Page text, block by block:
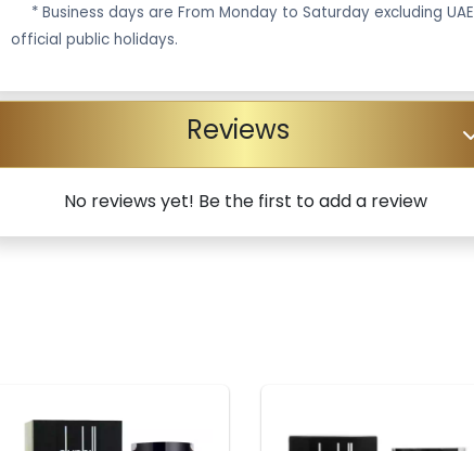
* Business days are From Monday to Saturday excluding UAE
official public holidays.
Reviews
No reviews yet! Be the first to add a review